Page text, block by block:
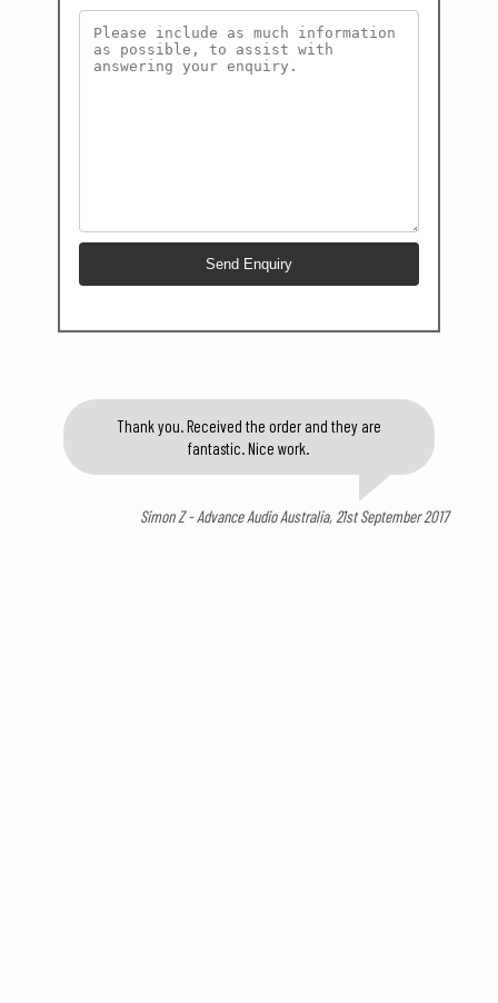
Thank you. Received the order and they are
fantastic. Nice work.
Simon Z - Advance Audio Australia, 21st September 2017